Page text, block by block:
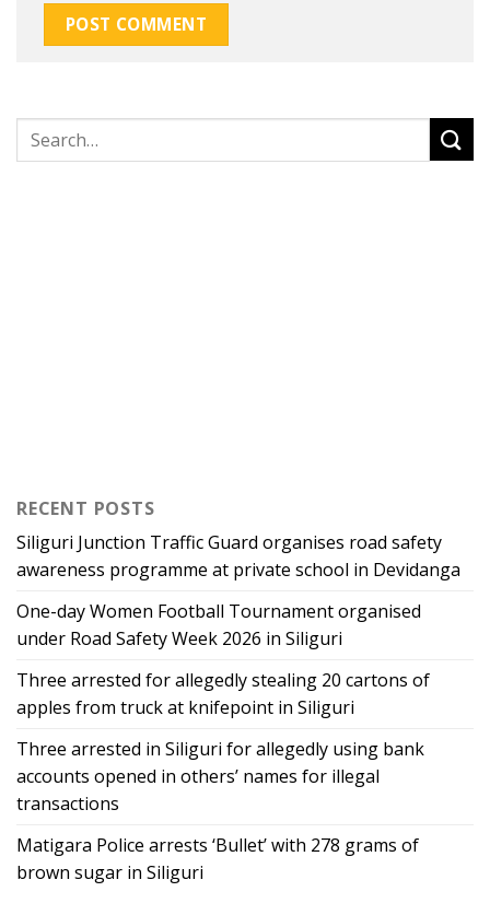
RECENT POSTS
Siliguri Junction Traffic Guard organises road safety
awareness programme at private school in Devidanga
One-day Women Football Tournament organised
under Road Safety Week 2026 in Siliguri
Three arrested for allegedly stealing 20 cartons of
apples from truck at knifepoint in Siliguri
Three arrested in Siliguri for allegedly using bank
accounts opened in others’ names for illegal
transactions
Matigara Police arrests ‘Bullet’ with 278 grams of
brown sugar in Siliguri